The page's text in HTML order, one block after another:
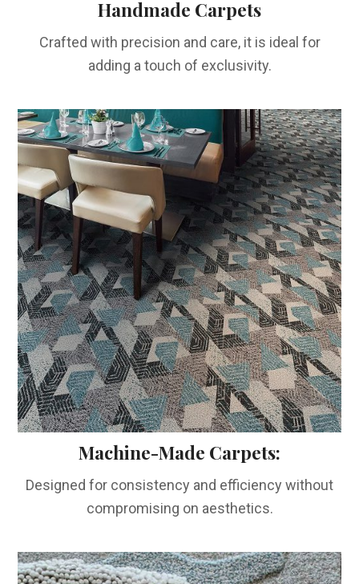
Handmade Carpets
Crafted with precision and care, it is ideal for
adding a touch of exclusivity.
Machine-Made Carpets:
Designed for consistency and efficiency without
compromising on aesthetics.